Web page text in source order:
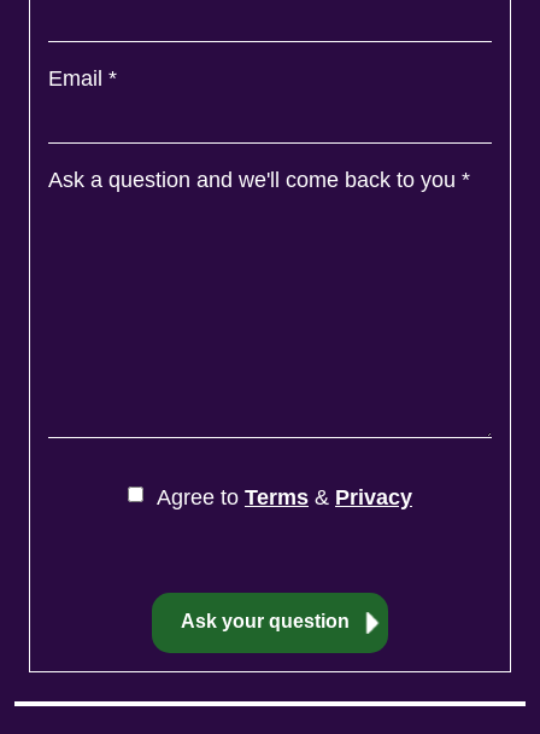
Email *
Ask a question and we'll come back to you *
Agree to Terms & Privacy